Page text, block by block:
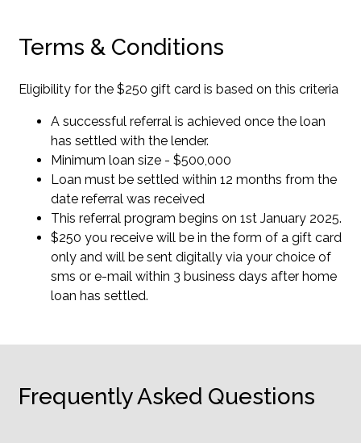
Terms & Conditions
Eligibility for the $250 gift card is based on this criteria
A successful referral is achieved once the loan
has settled with the lender.
Minimum loan size - $500,000
Loan must be settled within 12 months from the
date referral was received
This referral program begins on 1st January 2025.
$250 you receive will be in the form of a gift card
only and will be sent digitally via your choice of
sms or e-mail within 3 business days after home
loan has settled.
Frequently Asked Questions